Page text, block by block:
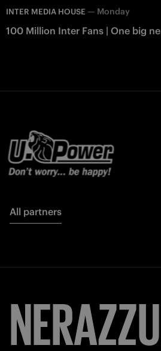
INTER MEDIA HOUSE — Monday
100 Million Inter Fans | One big
All partners
FORZA